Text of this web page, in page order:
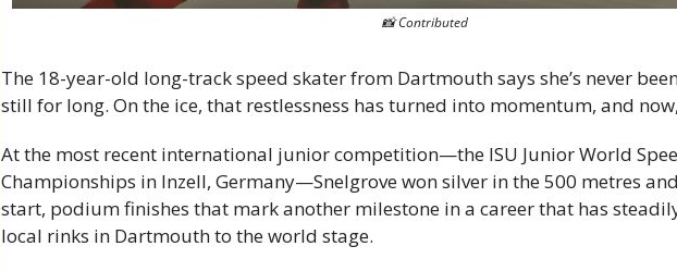
📸 Contributed
The 18-year-old long-track speed skater from Dartmouth says she’s never
still for long. On the ice, that restlessness has turned into momentum, and
At the most recent international junior competition—the ISU Junior World
Championships in Inzell, Germany—Snelgrove won silver in the 500 metres
start, podium finishes that mark another milestone in a career that has
local rinks in Dartmouth to the world stage.